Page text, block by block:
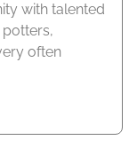
with talented
often